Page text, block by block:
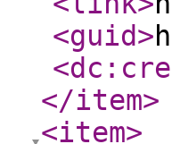
<guid>
</item>
<item>